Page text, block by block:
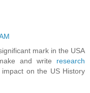
mark in the USA
and write research
on the US History